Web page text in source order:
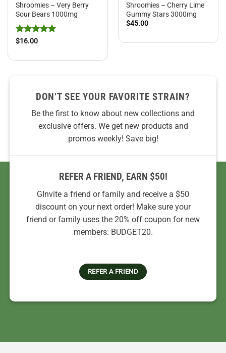
Shroomies – Very Berry
Sour Bears 1000mg
Rated
$16.00
Shroomies – Cherry Lime
Gummy Stars 3000mg
$45.00
DON’T SEE YOUR FAVORITE STRAIN?
Be the first to know about new collections and
exclusive offers. We get new products and
promos weekly! Save big!
REFER A FRIEND, EARN $50!
GInvite a friend or family and receive a $50
discount on your next order! Make sure your
friend or family uses the 20% off coupon for new
members: BUDGET20.
REFER A FRIEND